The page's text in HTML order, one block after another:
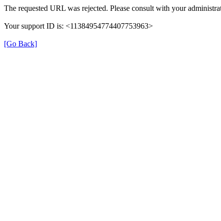
The requested URL was rejected. Please consult with your
Your support ID is: <11384954774407753963>
[Go Back]